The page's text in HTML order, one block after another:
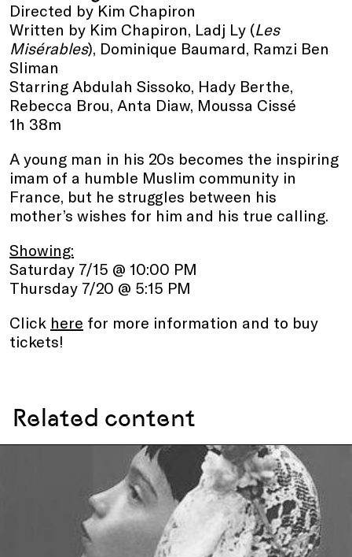
Directed by Kim Chapiron
Written by Kim Chapiron, Ladj Ly (Les
Misérables), Dominique Baumard, Ramzi Ben
Sliman
Starring Abdulah Sissoko, Hady Berthe,
Rebecca Brou, Anta Diaw, Moussa Cissé
1h 38m
A young man in his 20s becomes the inspiring
imam of a humble Muslim community in
France, but he struggles between his
mother’s wishes for him and his true calling.
Showing:
Saturday 7/15 @ 10:00 PM
Thursday 7/20 @ 5:15 PM
Click here for more information and to buy
tickets!
Related content